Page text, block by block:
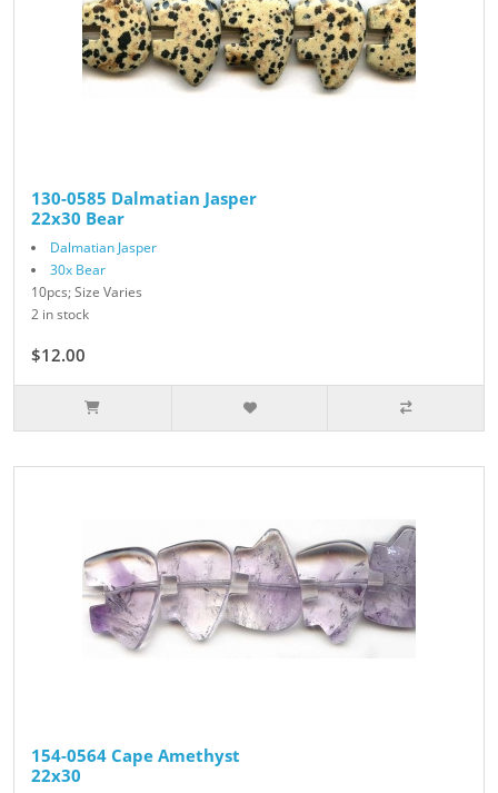
130-0585 Dalmatian Jasper
22x30 Bear
Dalmatian Jasper
30x Bear
10pcs; Size Varies
2 in stock
$12.00
154-0564 Cape Amethyst
22x30